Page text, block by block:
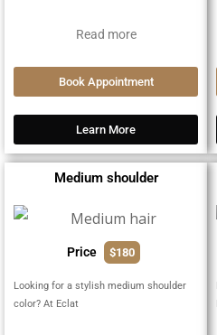
Read more
Book Appointment
Learn More
Medium shoulder
Price $180
Looking for a stylish medium shoulder
color? At Eclat